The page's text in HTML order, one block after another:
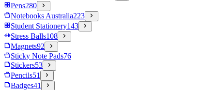
Pens280
Notebooks Australia223
Student Stationery143
Stress Balls108
Magnets92
Sticky Note Pads76
Stickers53
Pencils51
Badges41